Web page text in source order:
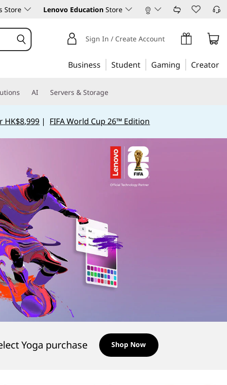
Store Lenovo Education Store
Sign In / Create Account
Business Student Gaming Creator
AI Servers & Storage
HK$8,999 | FIFA World Cup 26™ Edition
Yoga purchase Shop Now